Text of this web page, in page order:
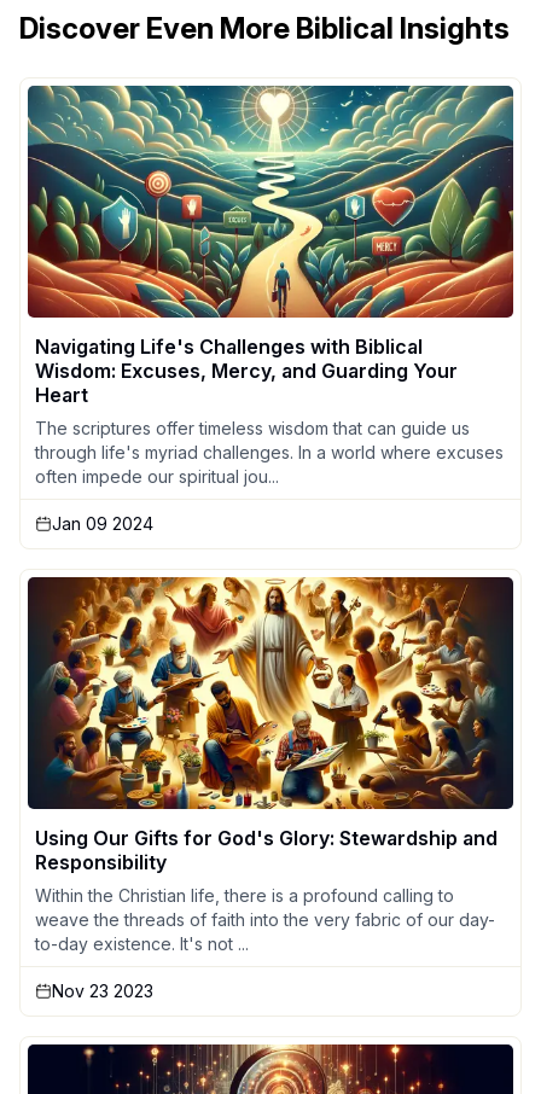
Discover Even More Biblical Insights
Navigating Life's Challenges with Biblical
Wisdom: Excuses, Mercy, and Guarding Your
Heart
The scriptures offer timeless wisdom that can guide us
through life's myriad challenges. In a world where excuses
often impede our spiritual jou...
Jan 09 2024
Using Our Gifts for God's Glory: Stewardship and
Responsibility
Within the Christian life, there is a profound calling to
weave the threads of faith into the very fabric of our day-
to-day existence. It's not ...
Nov 23 2023